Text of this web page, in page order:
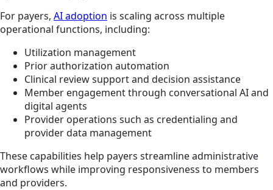
For payers, AI adoption is scaling across multiple
operational functions, including:
Utilization management
Prior authorization automation
Clinical review support and decision assistance
Member engagement through conversational AI and
digital agents
Provider operations such as credentialing and
provider data management
These capabilities help payers streamline administrative
workflows while improving responsiveness to members
and providers.